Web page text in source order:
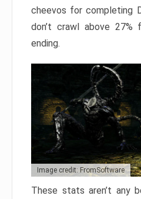
cheevos for completing
don’t crawl above
ending.
Image credit: FromSoftware
These stats aren’t any